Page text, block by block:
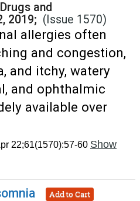
and
2019; (Issue 1570)
allergies often
and congestion,
and itchy, watery
and ophthalmic
available over
22;61(1570):57-60 Show
Add to Cart